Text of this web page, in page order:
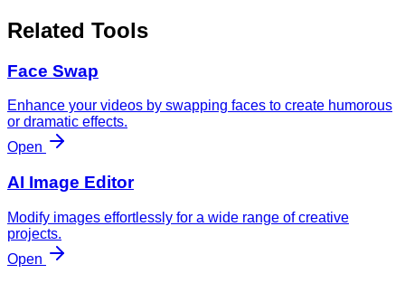
Related Tools
Face Swap
Enhance your videos by swapping faces to create humorous
or dramatic effects.
Open
AI Image Editor
Modify images effortlessly for a wide range of creative
projects.
Open